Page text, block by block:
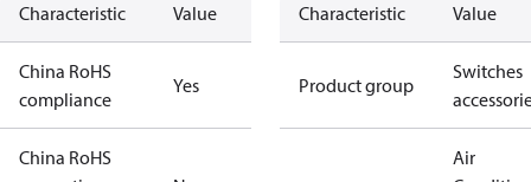
Characteristic Value
China RoHS
compliance
Yes
China RoHS
Characteristic Value
Product group
Switches
Air